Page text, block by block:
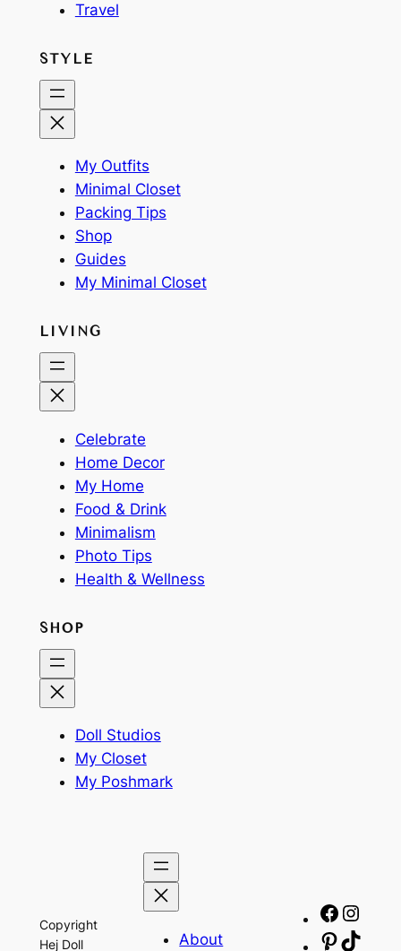
Travel
STYLE
My Outfits
Minimal Closet
Packing Tips
Shop
Guides
My Minimal Closet
LIVING
Celebrate
Home Decor
My Home
Food & Drink
Minimalism
Photo Tips
Health & Wellness
SHOP
Doll Studios
My Closet
My Poshmark
Copyright
Hej Doll
About